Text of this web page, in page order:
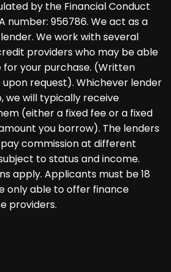
by the Financial Conduct
number: 956786. We act as a
We work with several
providers who may be able
your purchase. (Written
request). Whichever lender
we will typically receive
(either a fixed fee or a fixed
you borrow). The lenders
commission at different
to status and income.
apply. Applicants must be 18
only able to offer finance
providers.